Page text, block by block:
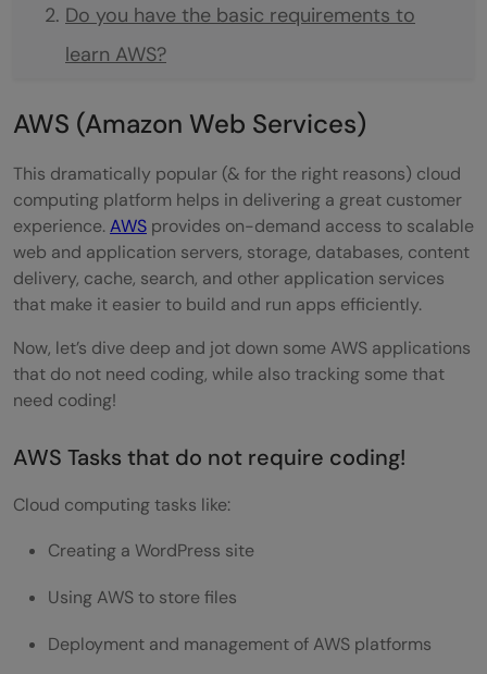
Do you have the basic requirements to
learn AWS?
AWS (Amazon Web Services)
This dramatically popular (& for the right reasons) cloud
computing platform helps in delivering a great customer
experience.AWS provides on-demand access to scalable
web and application servers, storage, databases, content
delivery, cache, search, and other application services
that make it easier to build and run apps efficiently.
Now, let’s dive deep and jot down some AWS applications
that do not need coding, while also tracking some that
need coding!
AWS Tasks that do not require coding!
Cloud computing tasks like:
Creating a WordPress site
Using AWS to store files
Deployment and management of AWS platforms